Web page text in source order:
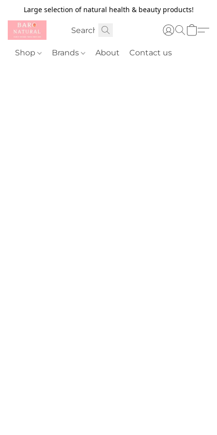
Large selection of natural health & beauty products!
Shop Brands About Contact us